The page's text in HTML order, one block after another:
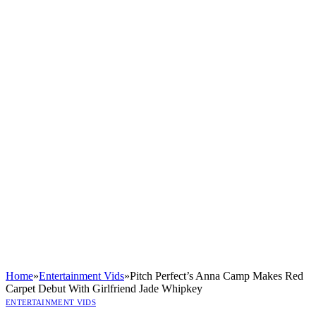
Home»Entertainment Vids»Pitch Perfect’s Anna Camp Makes Red
Carpet Debut With Girlfriend Jade Whipkey
ENTERTAINMENT VIDS